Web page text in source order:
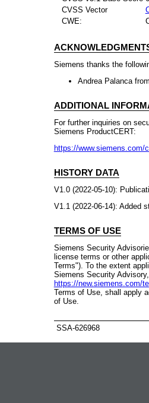
CVSS Vector
CWE:
Siemens thanks the
Andrea Palanca
ADDITIONAL
For further inquiries on
Siemens ProductCERT:
https://www.siemens.com/
HISTORY DATA
V1.0 (2022-05-10):
V1.1 (2022-06-14): Added
TERMS OF USE
Siemens Security
license terms or other
Terms"). To the extent
Siemens Security
https://new.siemens.com/
Terms of Use, shall apply
of Use.
SSA-626968